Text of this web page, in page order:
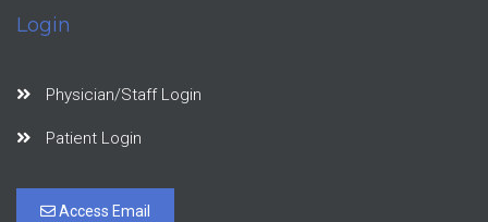
Login
Physician/Staff Login
Patient Login
Access Email